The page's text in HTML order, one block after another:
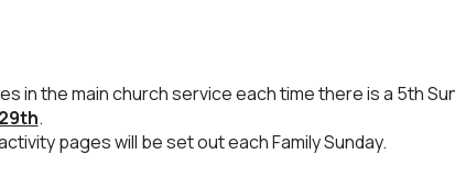
in the main church service each time there is a 5th
.
pages will be set out each Family Sunday.